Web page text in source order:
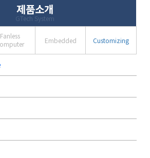
제품소개
GTech System
Fanless
Embedded Customizing